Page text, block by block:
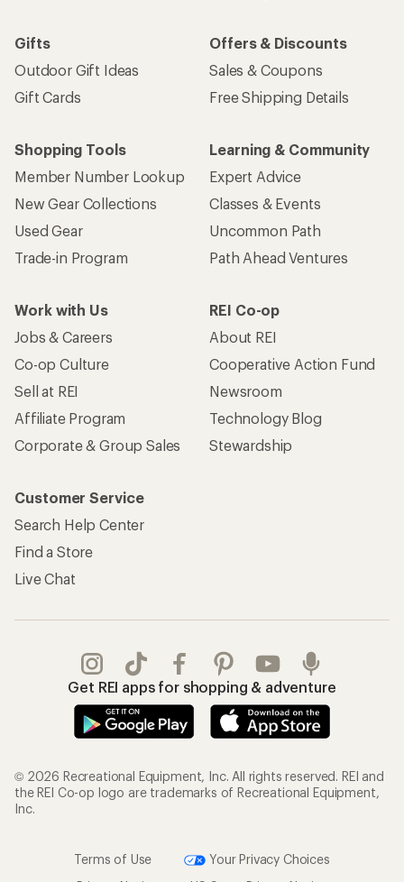
Gifts
Outdoor Gift Ideas
Gift Cards
Offers & Discounts
Sales & Coupons
Free Shipping Details
Shopping Tools
Member Number Lookup
New Gear Collections
Used Gear
Trade-in Program
Learning & Community
Expert Advice
Classes & Events
Uncommon Path
Path Ahead Ventures
Work with Us
Jobs & Careers
Co-op Culture
Sell at REI
Affiliate Program
Corporate & Group Sales
REI Co-op
About REI
Cooperative Action Fund
Newsroom
Technology Blog
Stewardship
Customer Service
Search Help Center
Find a Store
Live Chat
Get REI apps for shopping & adventure
© 2026 Recreational Equipment, Inc. All rights reserved. REI and
the REI Co-op logo are trademarks of Recreational Equipment,
Inc.
Terms of Use
Your Privacy Choices